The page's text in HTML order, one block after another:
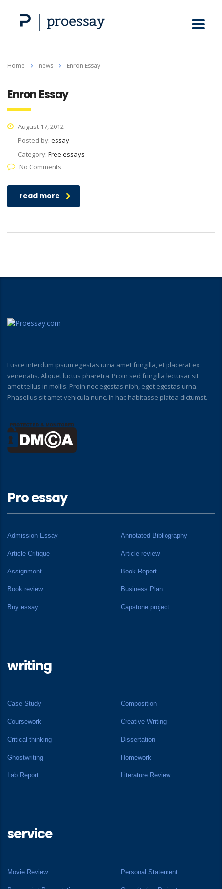
Home news Enron Essay
Enron Essay
August 17, 2012
Posted by: essay
Category: Free essays
No Comments
read more
Fusce interdum ipsum egestas urna amet fringilla, et placerat ex
venenatis. Aliquet luctus pharetra. Proin sed fringilla lectusar sit
amet tellus in mollis. Proin nec egestas nibh, eget egestas urna.
Phasellus sit amet vehicula nunc. In hac habitasse platea dictumst.
Pro essay
Admission Essay Annotated Bibliography
Article Critique Article review
Assignment Book Report
Book review Business Plan
Buy essay Capstone project
writing
Case Study Composition
Coursework Creative Writing
Critical thinking Dissertation
Ghostwriting Homework
Lab Report Literature Review
service
Movie Review Personal Statement